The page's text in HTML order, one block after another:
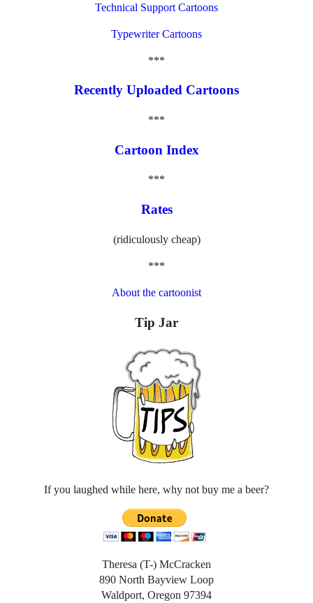
Technical Support Cartoons
Typewriter Cartoons
***
Recently Uploaded Cartoons
***
Cartoon Index
***
Rates
(ridiculously cheap)
***
About the cartoonist
Tip Jar
If you laughed while here, why not buy me a beer?
Theresa (T-) McCracken
890 North Bayview Loop
Waldport, Oregon 97394